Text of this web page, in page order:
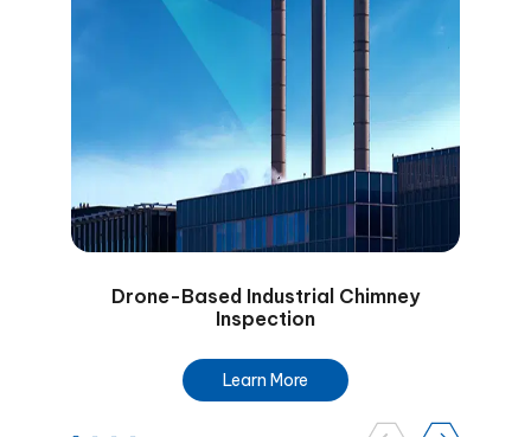
Drone-Based Industrial Chimney
Inspection
Learn More